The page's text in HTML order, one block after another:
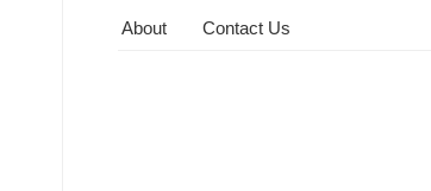
About Contact Us